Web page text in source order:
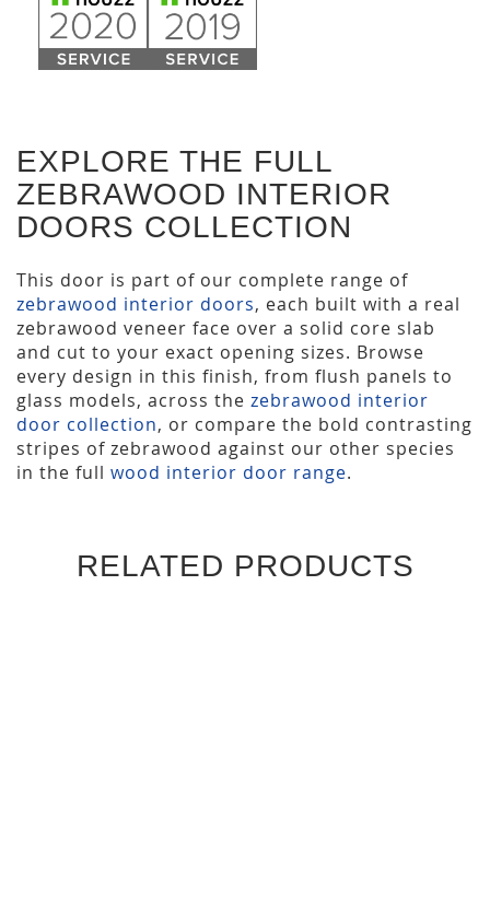
EXPLORE THE FULL
ZEBRAWOOD INTERIOR
DOORS COLLECTION
This door is part of our complete range of
zebrawood interior doors, each built with a real
zebrawood veneer face over a solid core slab
and cut to your exact opening sizes. Browse
every design in this finish, from flush panels to
glass models, across the zebrawood interior
door collection, or compare the bold contrasting
stripes of zebrawood against our other species
in the full wood interior door range.
RELATED PRODUCTS